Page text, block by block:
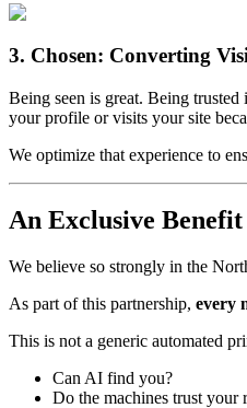
3. Chosen: Converting
Being seen is great. Being trusted
your profile or visits your site
We optimize that experience to
An Exclusive
We believe so strongly in the
As part of this partnership, every
This is not a generic automated
Can AI find you?
Do the machines trust your